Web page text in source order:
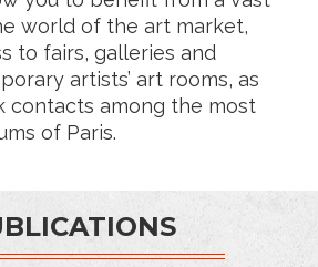
world of the art market,
to fairs, galleries and
artists’ art rooms, as
contacts among the most
of Paris.